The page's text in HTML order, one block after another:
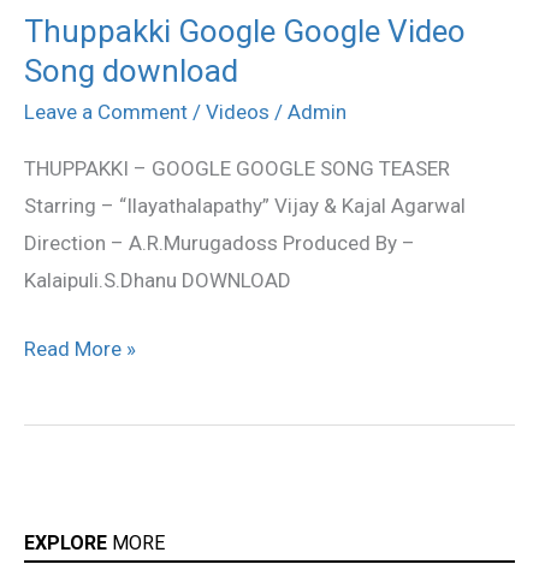
Thuppakki Google Google Video
Song download
Leave a Comment / Videos / Admin
THUPPAKKI – GOOGLE GOOGLE SONG TEASER
Starring – “Ilayathalapathy” Vijay & Kajal Agarwal
Direction – A.R.Murugadoss Produced By –
Kalaipuli.S.Dhanu DOWNLOAD
Thuppakki
Google
Google
Song
download
Read More »
EXPLORE MORE